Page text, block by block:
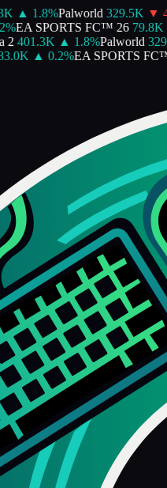
▲ 1.8%Palworld 329.5K ▼ 4.5
EA SPORTS FC™ 26 79.8K ▼
401.3K ▲ 1.8%Palworld
▲ 0.2%EA SPORTS FC™